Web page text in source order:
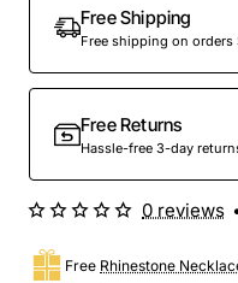
Free Shipping
Free shipping on orders
Free Returns
Hassle-free 3-day
Free Rhinestone
0 reviews